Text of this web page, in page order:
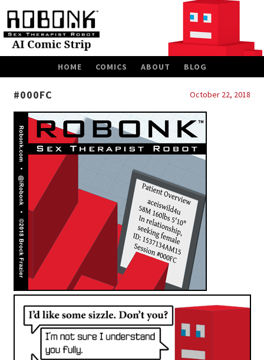
HOME COMICS ABOUT BLOG
#000FC October 22, 2018